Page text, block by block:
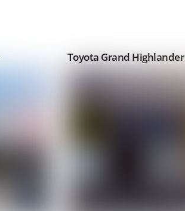
Toyota Grand Highlander